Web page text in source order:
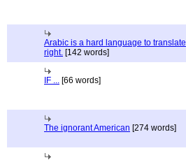
Arabic is a hard language to translate
right. [142 words]
IF ... [66 words]
The ignorant American [274 words]